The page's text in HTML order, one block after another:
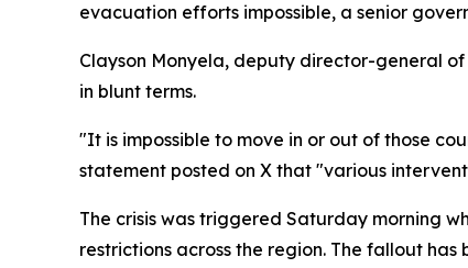
evacuation efforts impossible, a senior
Clayson Monyela, deputy director-general
in blunt terms.
"It is impossible to move in or out of those
statement posted on X that "various
The crisis was triggered Saturday morning
restrictions across the region. The fallout